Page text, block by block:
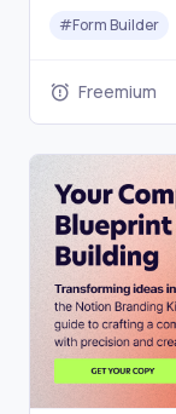
#Form Builder
Freemium